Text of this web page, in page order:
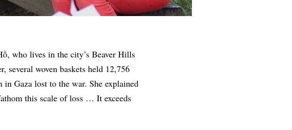
who lives in the city’s Beaver Hills
several woven baskets held 12,756
Gaza lost to the war. She explained
this scale of loss … It exceeds